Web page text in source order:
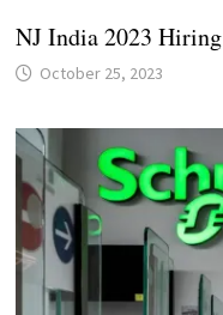
NJ India 2023
October 25, 2023